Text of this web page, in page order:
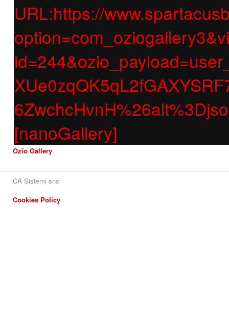
URL:https://
[nanoGallery]
Ozio Gallery
CA Sistemi snc
Cookies Policy